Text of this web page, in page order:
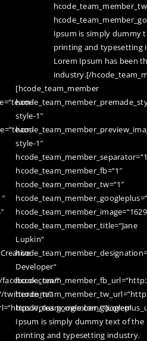
Ipsum is simply dummy
printing and typesetting
Lorem Ipsum has been
industry.[/
“
twitter.com/“
plus.google.com/“]Lorem
[hcode_team_member
style-1″
style-1″
hcode_team_member_fb=“1″
hcode_team_member_tw=“1″
hcode_team_member_title=“Jane
Lupkin“
Developer“
Ipsum is simply dummy text of the
printing and typesetting industry.